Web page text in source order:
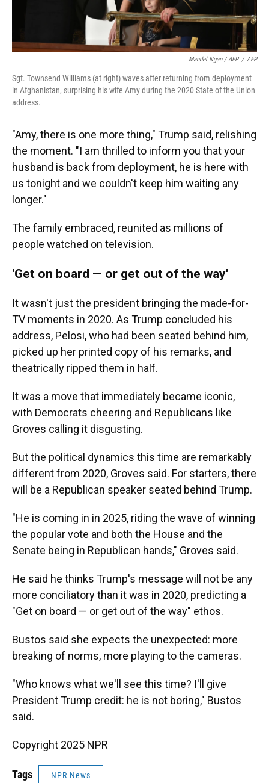
Mandel Ngan / AFP / AFP
Sgt. Townsend Williams (at right) waves after returning from deployment
in Afghanistan, surprising his wife Amy during the 2020 State of the Union
address.
"Amy, there is one more thing," Trump said, relishing
the moment. "I am thrilled to inform you that your
husband is back from deployment, he is here with
us tonight and we couldn't keep him waiting any
longer."
The family embraced, reunited as millions of
people watched on television.
'Get on board — or get out of the way'
It wasn't just the president bringing the made-for-
TV moments in 2020. As Trump concluded his
address, Pelosi, who had been seated behind him,
picked up her printed copy of his remarks, and
theatrically ripped them in half.
It was a move that immediately became iconic,
with Democrats cheering and Republicans like
Groves calling it disgusting.
But the political dynamics this time are remarkably
different from 2020, Groves said. For starters, there
will be a Republican speaker seated behind Trump.
"He is coming in in 2025, riding the wave of winning
the popular vote and both the House and the
Senate being in Republican hands," Groves said.
He said he thinks Trump's message will not be any
more conciliatory than it was in 2020, predicting a
"Get on board — or get out of the way" ethos.
Bustos said she expects the unexpected: more
breaking of norms, more playing to the cameras.
"Who knows what we'll see this time? I'll give
President Trump credit: he is not boring," Bustos
said.
Copyright 2025 NPR
Tags NPR News